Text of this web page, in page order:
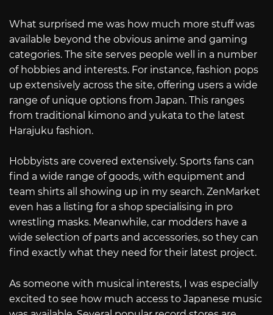
What surprised me was how much more stuff was
available beyond the obvious anime and gaming
categories. The site serves people well in a number
of hobbies and interests. For instance, fashion pops
up extensively across the site, offering users a wide
range of unique options from Japan. This ranges
from traditional kimono and yukata to the latest
Harajuku fashion.
Hobbyists are covered extensively. Sports fans can
find a wide range of goods, with equipment and
team shirts all showing up in my search. ZenMarket
even has a listing for a shop specialising in pro
wrestling masks. Meanwhile, car modders have a
wide selection of parts and accessories, so they can
find exactly what they need for their latest project.
As someone with musical interests, I was especially
excited to see how much access to Japanese music